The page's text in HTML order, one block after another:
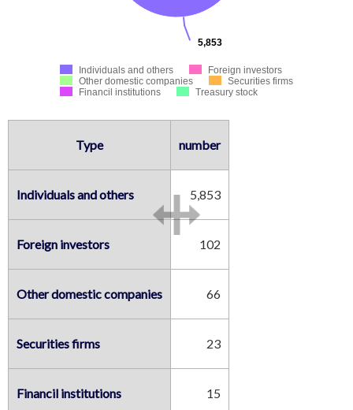
5,853
Individuals and others
Foreign investors
Other domestic companies
Securities firms
Financil institutions
Treasury stock
Type number
Individuals and others 5,853
Foreign investors 102
Other domestic companies 66
Securities firms 23
Financil institutions 15